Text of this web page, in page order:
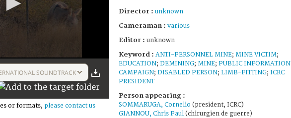
SOUNDTRACK
or formats, please contact us
Director : unknown
Cameraman : various
Editor : unknown
Keyword : ANTI-PERSONNEL MINE; MINE VICTIM;
EDUCATION; DEMINING; MINE; PUBLIC INFORMATION
CAMPAIGN; DISABLED PERSON; LIMB-FITTING; ICRC
PRESIDENT
Person appearing :
SOMMARUGA, Cornelio (president, ICRC)
GIANNOU, Chris Paul (chirurgien de guerre)